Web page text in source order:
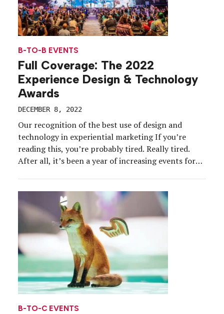
B-TO-B EVENTS
Full Coverage: The 2022
Experience Design & Technology
Awards
DECEMBER 8, 2022
Our recognition of the best use of design and
technology in experiential marketing If you’re
reading this, you’re probably tired. Really tired.
After all, it’s been a year of increasing events for
the path back to pre-pandemic levels. Audiences
are […]
B-TO-C EVENTS